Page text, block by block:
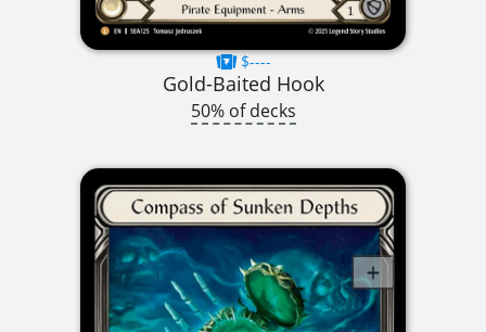
$----
Gold-Baited Hook
50% of decks